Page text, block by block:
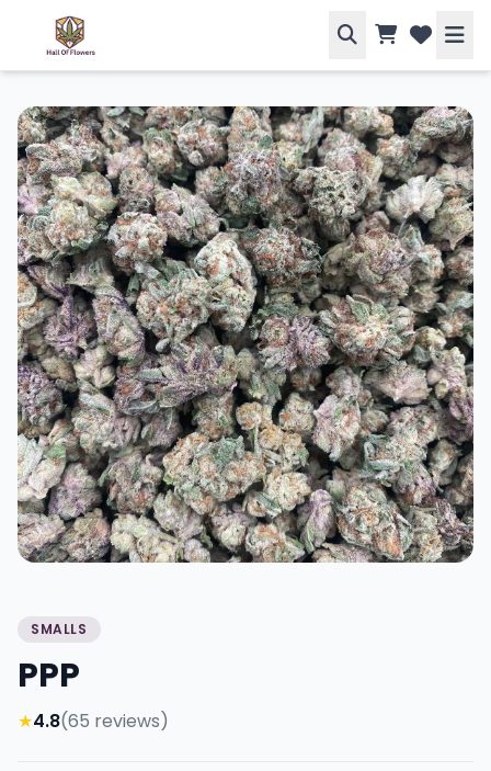
SMALLS
PPP
★4.8(65 reviews)